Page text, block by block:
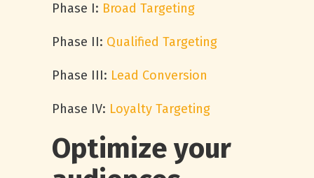
Phase I: Broad Targeting
Phase II: Qualified Targeting
Phase III: Lead Conversion
Phase IV: Loyalty Targeting
Optimize your